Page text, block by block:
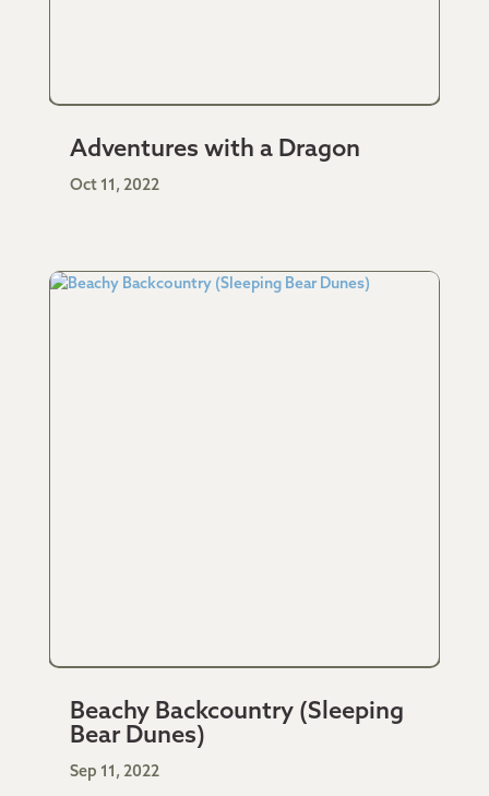
Adventures with a Dragon
Oct 11, 2022
Beachy Backcountry (Sleeping
Bear Dunes)
Sep 11, 2022